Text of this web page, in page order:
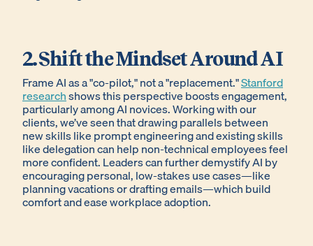
2. Shift the Mindset Around AI
Frame AI as a "co-pilot," not a "replacement."Stanford
researchshows this perspective boosts engagement,
particularly among AI novices. Working with our
clients, we’ve seen that drawing parallels between
new skills like prompt engineering and existing skills
like delegation can help non-technical employees feel
more confident. Leaders can further demystify AI by
encouraging personal, low-stakes use cases—like
planning vacations or drafting emails—which build
comfort and ease workplace adoption.